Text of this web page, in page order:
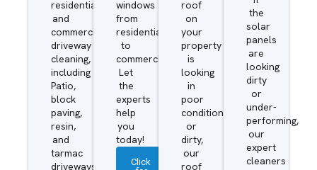
residential
and
commercial
driveway
cleaning,
including
Patio,
block
paving,
resin,
and
tarmac
driveways.
windows
from
residential
to
commercial.
Let
the
experts
help
you
today!
Click
roof
on
your
property
is
looking
in
poor
condition
or
dirty,
our
roof
the
solar
panels
are
looking
dirty
or
under-
performing,
our
expert
cleaners